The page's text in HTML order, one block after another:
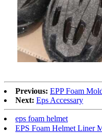
Previous: EPP Foam
Next: Eps Accessary
eps foam helmet
EPS Foam Helmet Liner